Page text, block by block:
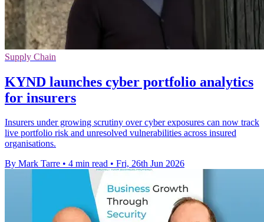
Supply Chain
KYND launches cyber portfolio analytics
for insurers
Insurers under growing scrutiny over cyber exposures can now track
live portfolio risk and unresolved vulnerabilities across insured
organisations.
By Mark Tarre • 4 min read • Fri, 26th Jun 2026